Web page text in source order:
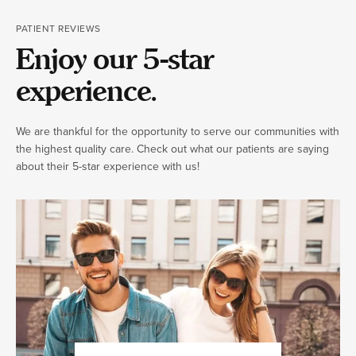
PATIENT REVIEWS
Enjoy our 5-star
experience.
We are thankful for the opportunity to serve our communities with
the highest quality care. Check out what our patients are saying
about their 5-star experience with us!